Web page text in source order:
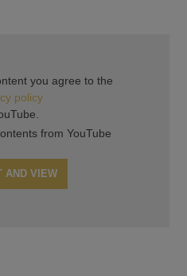
you agree to the
policy
from YouTube
AND VIEW